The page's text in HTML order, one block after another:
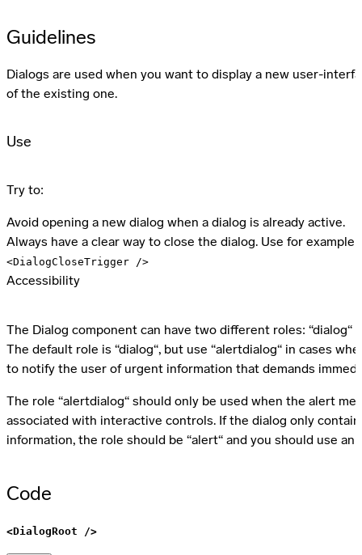
Guidelines
Dialogs are used when you want to display a new user-
of the existing one.
Use
Try to:
Avoid opening a new dialog when a dialog is already active.
Always have a clear way to close the dialog. Use for example
<DialogCloseTrigger />
Accessibility
The Dialog component can have two different roles: “dialog“
The default role is “dialog“, but use “alertdialog“ in cases
to notify the user of urgent information that demands
The role “alertdialog“ should only be used when the alert
associated with interactive controls. If the dialog only
information, the role should be “alert“ and you should use
Code
<DialogRoot />